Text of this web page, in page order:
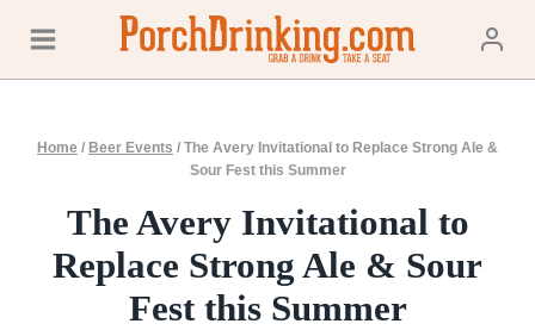
content
Home / Beer Events / The Avery Invitational to Replace Strong Ale &
Sour Fest this Summer
The Avery Invitational to
Replace Strong Ale & Sour
Fest this Summer